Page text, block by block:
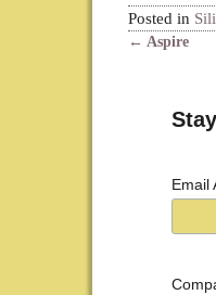
Posted in
← Aspire
Email